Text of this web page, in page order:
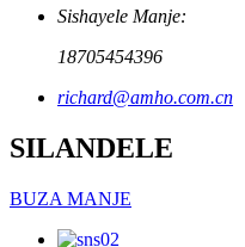
Sishayele Manje:
18705454396
richard@amho.com.cn
SILANDELE
BUZA MANJE